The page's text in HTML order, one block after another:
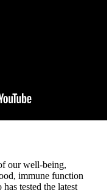
our well-being,
immune function
tested the latest